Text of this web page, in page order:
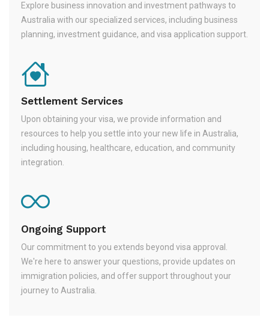
Explore business innovation and investment pathways to
Australia with our specialized services, including business
planning, investment guidance, and visa application support.
Settlement Services
Upon obtaining your visa, we provide information and
resources to help you settle into your new life in Australia,
including housing, healthcare, education, and community
integration.
Ongoing Support
Our commitment to you extends beyond visa approval.
We're here to answer your questions, provide updates on
immigration policies, and offer support throughout your
journey to Australia.